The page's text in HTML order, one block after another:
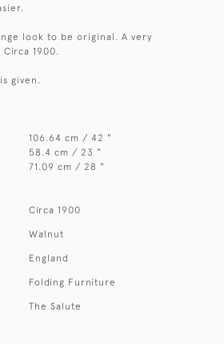
look to be original. A very
1900.
given.
106.64 cm / 42 "
58.4 cm / 23 "
71.09 cm / 28 "
Circa 1900
Walnut
England
Folding Furniture
The Salute